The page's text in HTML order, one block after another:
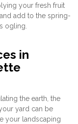
your fresh fruit
add to the spring-
ogling.
in
the earth, the
yard can be
your landscaping